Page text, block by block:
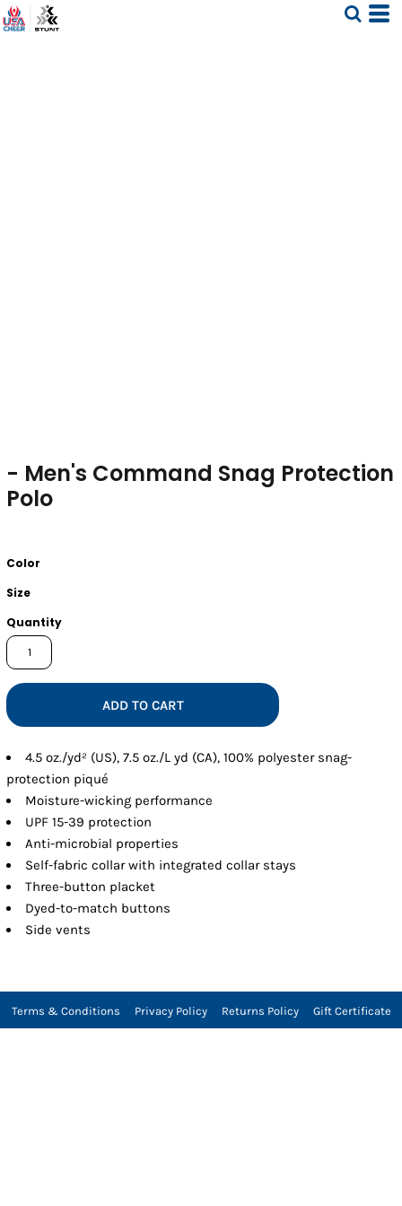
- Men's Command Snag Protection
Polo
Color
Size
Quantity
ADD TO CART
4.5 oz./yd² (US), 7.5 oz./L yd (CA), 100% polyester snag-
protection piqué
Moisture-wicking performance
UPF 15-39 protection
Anti-microbial properties
Self-fabric collar with integrated collar stays
Three-button placket
Dyed-to-match buttons
Side vents
Terms & Conditions Privacy Policy Returns Policy Gift Certificate